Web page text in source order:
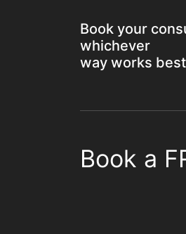
Book your
whichever
way works
Book a